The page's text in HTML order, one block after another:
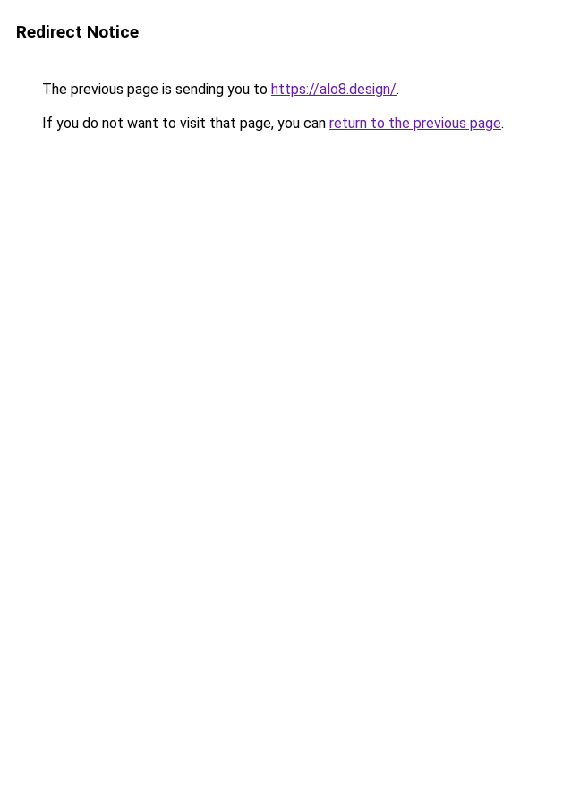
Redirect Notice
The previous page is sending you to https://alo8.design/.
If you do not want to visit that page, you can return to the previous page.